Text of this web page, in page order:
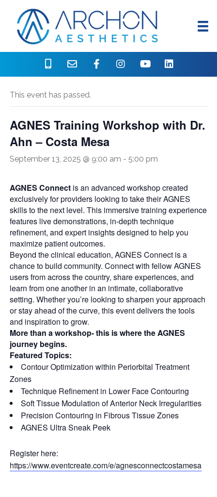
« All Events
This event has passed.
AGNES Training Workshop with Dr.
Ahn – Costa Mesa
September 13, 2025 @ 9:00 am - 5:00 pm
AGNES Connect is an advanced workshop created
exclusively for providers looking to take their AGNES
skills to the next level. This immersive training experience
features live demonstrations, in-depth technique
refinement, and expert insights designed to help you
maximize patient outcomes.
Beyond the clinical education, AGNES Connect is a
chance to build community. Connect with fellow AGNES
users from across the country, share experiences, and
learn from one another in an intimate, collaborative
setting. Whether you’re looking to sharpen your approach
or stay ahead of the curve, this event delivers the tools
and inspiration to grow.
More than a workshop- this is where the AGNES
journey begins.
Featured Topics:
Contour Optimization within Periorbital Treatment
Zones
Technique Refinement in Lower Face Contouring
Soft Tissue Modulation of Anterior Neck Irregularities
Precision Contouring in Fibrous Tissue Zones
AGNES Ultra Sneak Peek
Register here:
https://www.eventcreate.com/e/agnesconnectcostamesa